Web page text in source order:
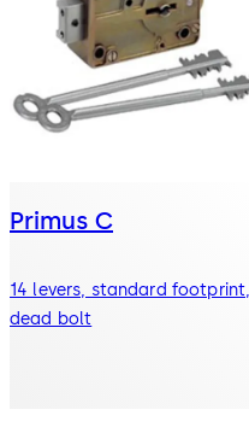
Primus C
14 levers, standard footprint,
dead bolt